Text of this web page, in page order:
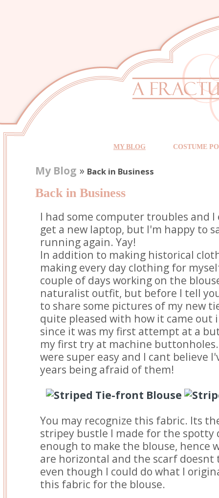
MY BLOG COSTUME
My Blog » Back in Business
Back in Business
I had some computer troubles and
get a new laptop, but I'm happy to
running again. Yay!
In addition to making historical
making every day clothing for
couple of days working on the
naturalist outfit, but before I tell
to share some pictures of my new
quite pleased with how it came out
since it was my first attempt at a
my first try at machine
were super easy and I cant believe
years being afraid of them!
You may recognize this fabric. Its
stripey bustle I made for the spotty
enough to make the blouse, hence
are horizontal and the scarf doesnt
even though I could do what I
this fabric for the blouse.